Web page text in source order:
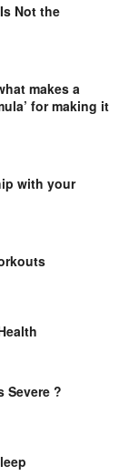
Not the
makes a
for making it
with your
Severe ?